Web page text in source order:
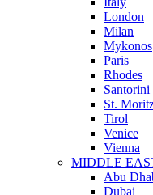
London
Milan
Mykonos
Paris
Rhodes
Santorini
St.
Tirol
Venice
Vienna
MIDDLE
Abu
Dubai